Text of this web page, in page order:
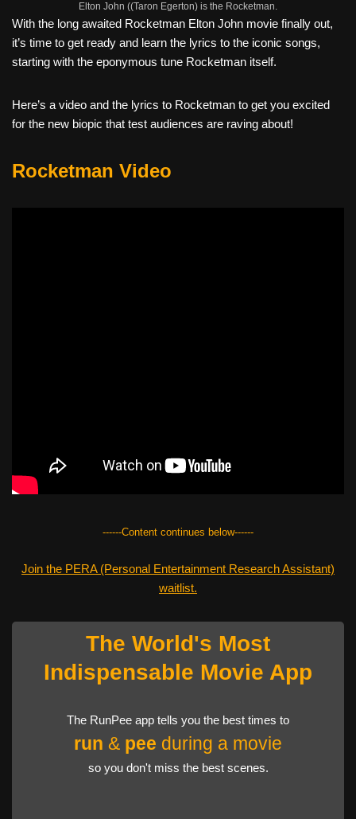
Elton John ((Taron Egerton) is the Rocketman.
With the long awaited Rocketman Elton John movie finally out,
it’s time to get ready and learn the lyrics to the iconic songs,
starting with the eponymous tune Rocketman itself.
Here’s a video and the lyrics to Rocketman to get you excited
for the new biopic that test audiences are raving about!
Rocketman Video
------Content continues below------
Join the PERA (Personal Entertainment Research Assistant)
waitlist.
The World's Most
Indispensable Movie App
The RunPee app tells you the best times to
run & pee during a movie
so you don't miss the best scenes.